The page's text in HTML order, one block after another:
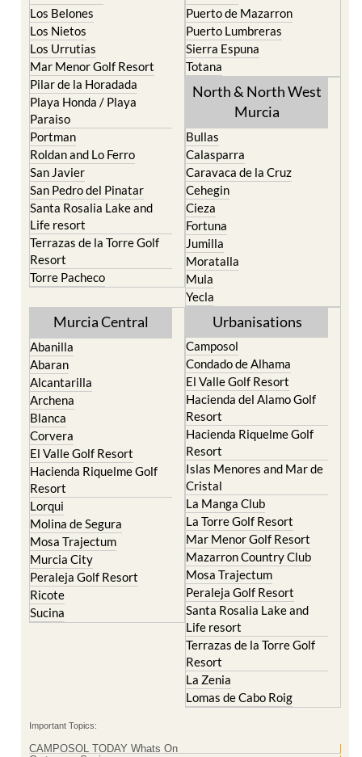
Los Belones
Los Nietos
Los Urrutias
Mar Menor Golf Resort
Pilar de la Horadada
Playa Honda / Playa
Paraiso
Portman
Roldan and Lo Ferro
San Javier
San Pedro del Pinatar
Santa Rosalia Lake and
Life resort
Terrazas de la Torre Golf
Resort
Torre Pacheco
Puerto de Mazarron
Puerto Lumbreras
Sierra Espuna
Totana
North & North West
Murcia
Bullas
Calasparra
Caravaca de la Cruz
Cehegin
Cieza
Fortuna
Jumilla
Moratalla
Mula
Yecla
Murcia Central
Abanilla
Abaran
Alcantarilla
Archena
Blanca
Corvera
El Valle Golf Resort
Hacienda Riquelme Golf
Resort
Lorqui
Molina de Segura
Mosa Trajectum
Murcia City
Peraleja Golf Resort
Ricote
Sucina
Urbanisations
Camposol
Condado de Alhama
El Valle Golf Resort
Hacienda del Alamo Golf
Resort
Hacienda Riquelme Golf
Resort
Islas Menores and Mar de
Cristal
La Manga Club
La Torre Golf Resort
Mar Menor Golf Resort
Mazarron Country Club
Mosa Trajectum
Peraleja Golf Resort
Santa Rosalia Lake and
Life resort
Terrazas de la Torre Golf
Resort
La Zenia
Lomas de Cabo Roig
Important Topics:
CAMPOSOL TODAY Whats On